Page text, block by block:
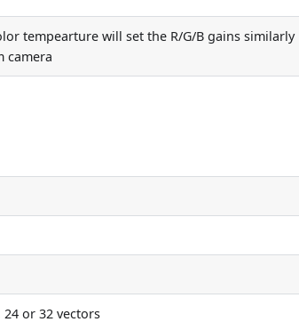
tempearture will set the R/G/B gains similarly
camera
24 or 32 vectors